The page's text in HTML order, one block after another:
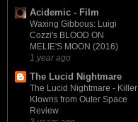
Acidemic - Film
Waxing Gibbous: Luigi
Cozzi's BLOOD ON
MELIE'S MOON (2016)
1 year ago
The Lucid Nightmare
The Lucid Nightmare - Killer
Klowns from Outer Space
Review